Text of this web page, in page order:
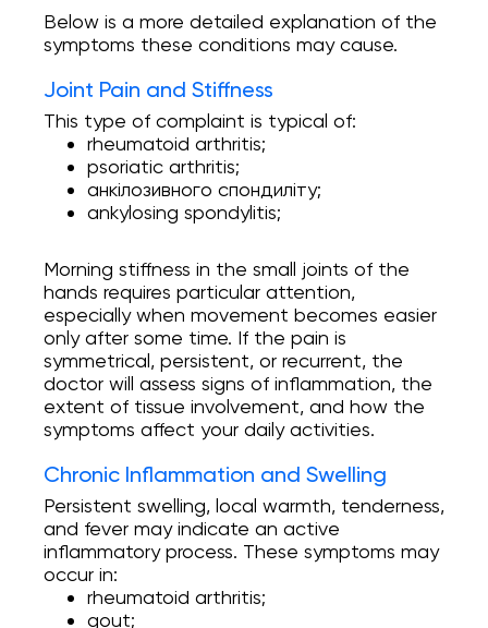
Below is a more detailed explanation of the
symptoms these conditions may cause.
Joint Pain and Stiffness
This type of complaint is typical of:
rheumatoid arthritis;
psoriatic arthritis;
анкілозивного спондиліту;
ankylosing spondylitis;
Morning stiffness in the small joints of the
hands requires particular attention,
especially when movement becomes easier
only after some time. If the pain is
symmetrical, persistent, or recurrent, the
doctor will assess signs of inflammation, the
extent of tissue involvement, and how the
symptoms affect your daily activities.
Chronic Inflammation and Swelling
Persistent swelling, local warmth, tenderness,
and fever may indicate an active
inflammatory process. These symptoms may
occur in:
rheumatoid arthritis;
gout;